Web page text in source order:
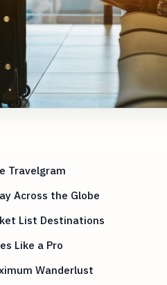
Travelgram
Across the Globe
List Destinations
Like a Pro
Wanderlust